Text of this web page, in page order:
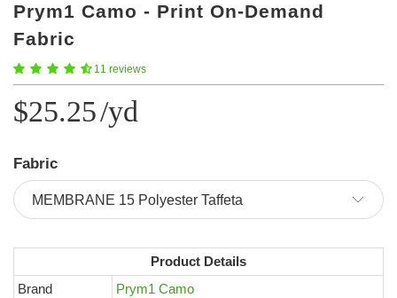
Prym1 Camo - Print On-Demand
Fabric
11 reviews
$25.25/yd
Fabric
Product Details
Brand
Prym1 Camo